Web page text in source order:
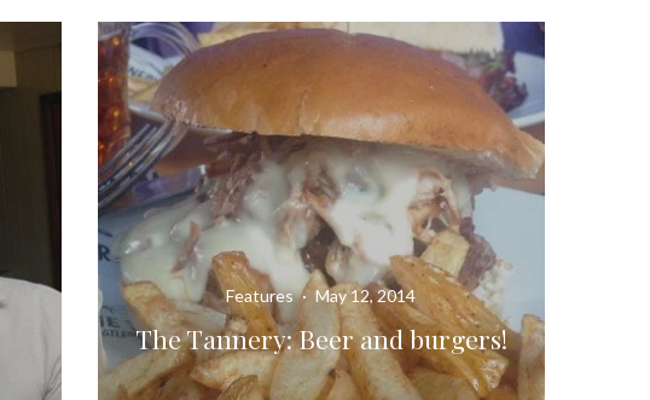
Features · May 12, 2014
The Tannery: Beer and burgers!